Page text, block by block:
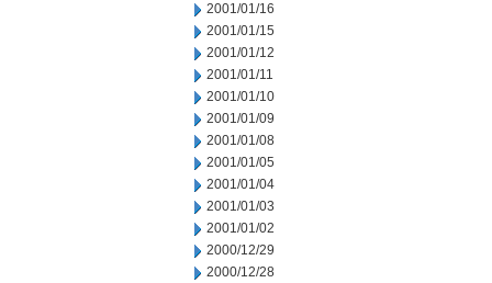
2001/01/16
2001/01/15
2001/01/12
2001/01/11
2001/01/10
2001/01/09
2001/01/08
2001/01/05
2001/01/04
2001/01/03
2001/01/02
2000/12/29
2000/12/28